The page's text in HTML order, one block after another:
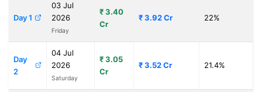
Day 1
03 Jul
2026
Friday
₹ 3.40
Cr
₹ 3.92 Cr 22%
Day
2
04 Jul
2026
Saturday
₹ 3.05
Cr
₹ 3.52 Cr 21.4%